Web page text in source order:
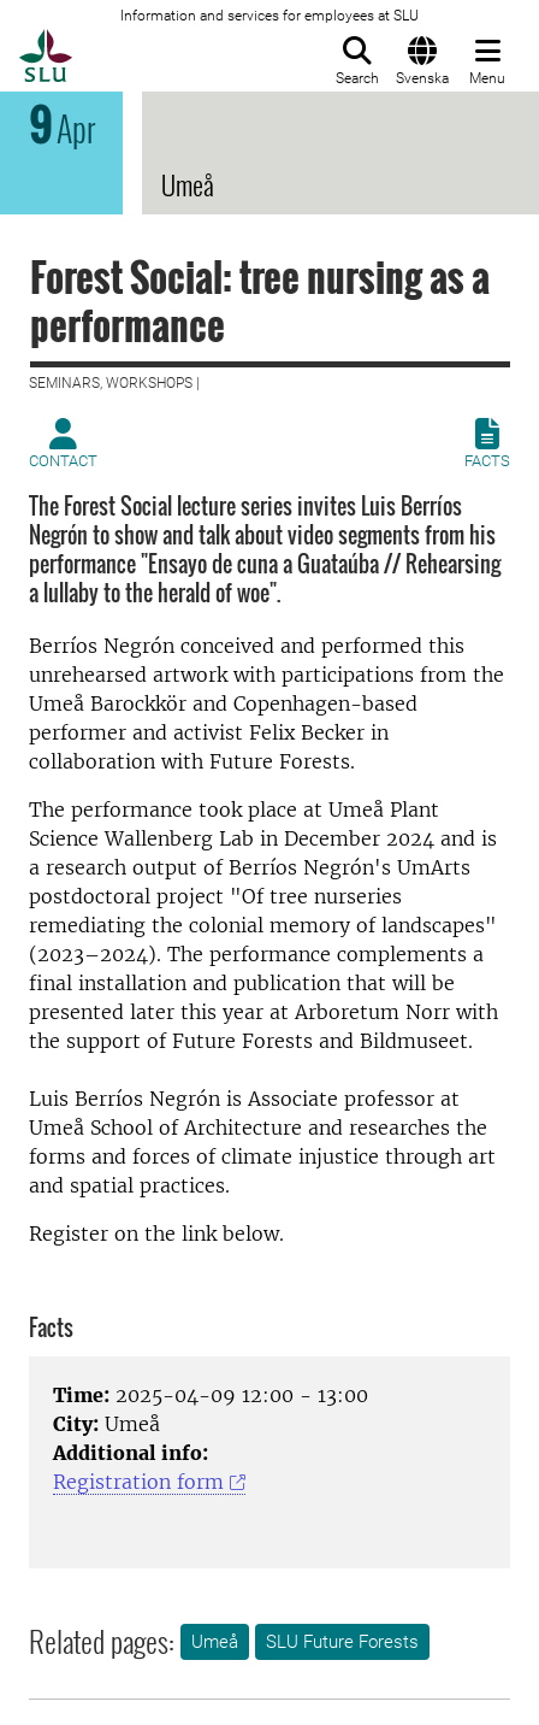
Information and services for employees at SLU
Search Svenska Menu
9Apr
Umeå
Forest Social: tree nursing as a
performance
SEMINARS, WORKSHOPS |
CONTACT FACTS
The Forest Social lecture series invites Luis Berríos
Negrón to show and talk about video segments from his
performance "Ensayo de cuna a Guataúba // Rehearsing
a lullaby to the herald of woe".
Berríos Negrón conceived and performed this
unrehearsed artwork with participations from the
Umeå Barockkör and Copenhagen-based
performer and activist Felix Becker in
collaboration with Future Forests.
The performance took place at Umeå Plant
Science Wallenberg Lab in December 2024 and is
a research output of Berríos Negrón's UmArts
postdoctoral project "Of tree nurseries
remediating the colonial memory of landscapes"
(2023–2024). The performance complements a
final installation and publication that will be
presented later this year at Arboretum Norr with
the support of Future Forests and Bildmuseet.
Luis Berríos Negrón is Associate professor at
Umeå School of Architecture and researches the
forms and forces of climate injustice through art
and spatial practices.
Register on the link below.
Facts
Time: 2025-04-09 12:00 - 13:00
City: Umeå
Additional info:
Registration form
Related pages: Umeå SLU Future Forests